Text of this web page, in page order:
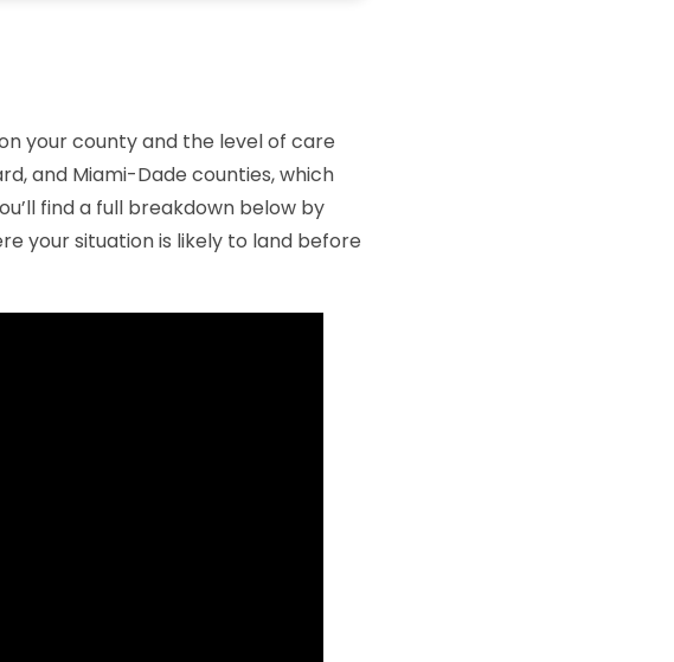
your county and the level of care
and Miami-Dade counties, which
find a full breakdown below by
your situation is likely to land before